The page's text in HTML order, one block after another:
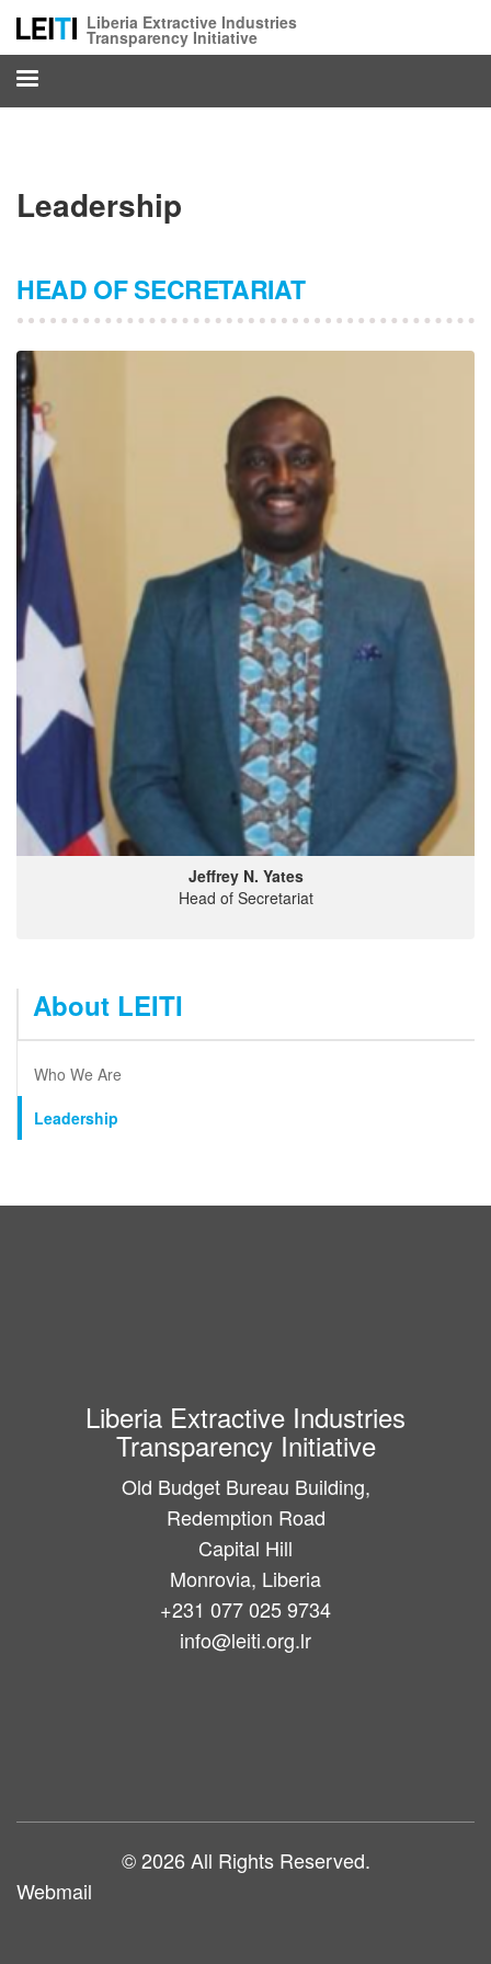
main
content
Liberia Extractive Industries
Transparency Initiative
Leadership
HEAD OF SECRETARIAT
Jeffrey N. Yates
Head of Secretariat
About LEITI
Who We Are
Leadership
Liberia Extractive Industries
Transparency Initiative
Old Budget Bureau Building,
Redemption Road
Capital Hill
Monrovia, Liberia
+231 077 025 9734
info@leiti.org.lr
© 2026 All Rights Reserved.
Webmail